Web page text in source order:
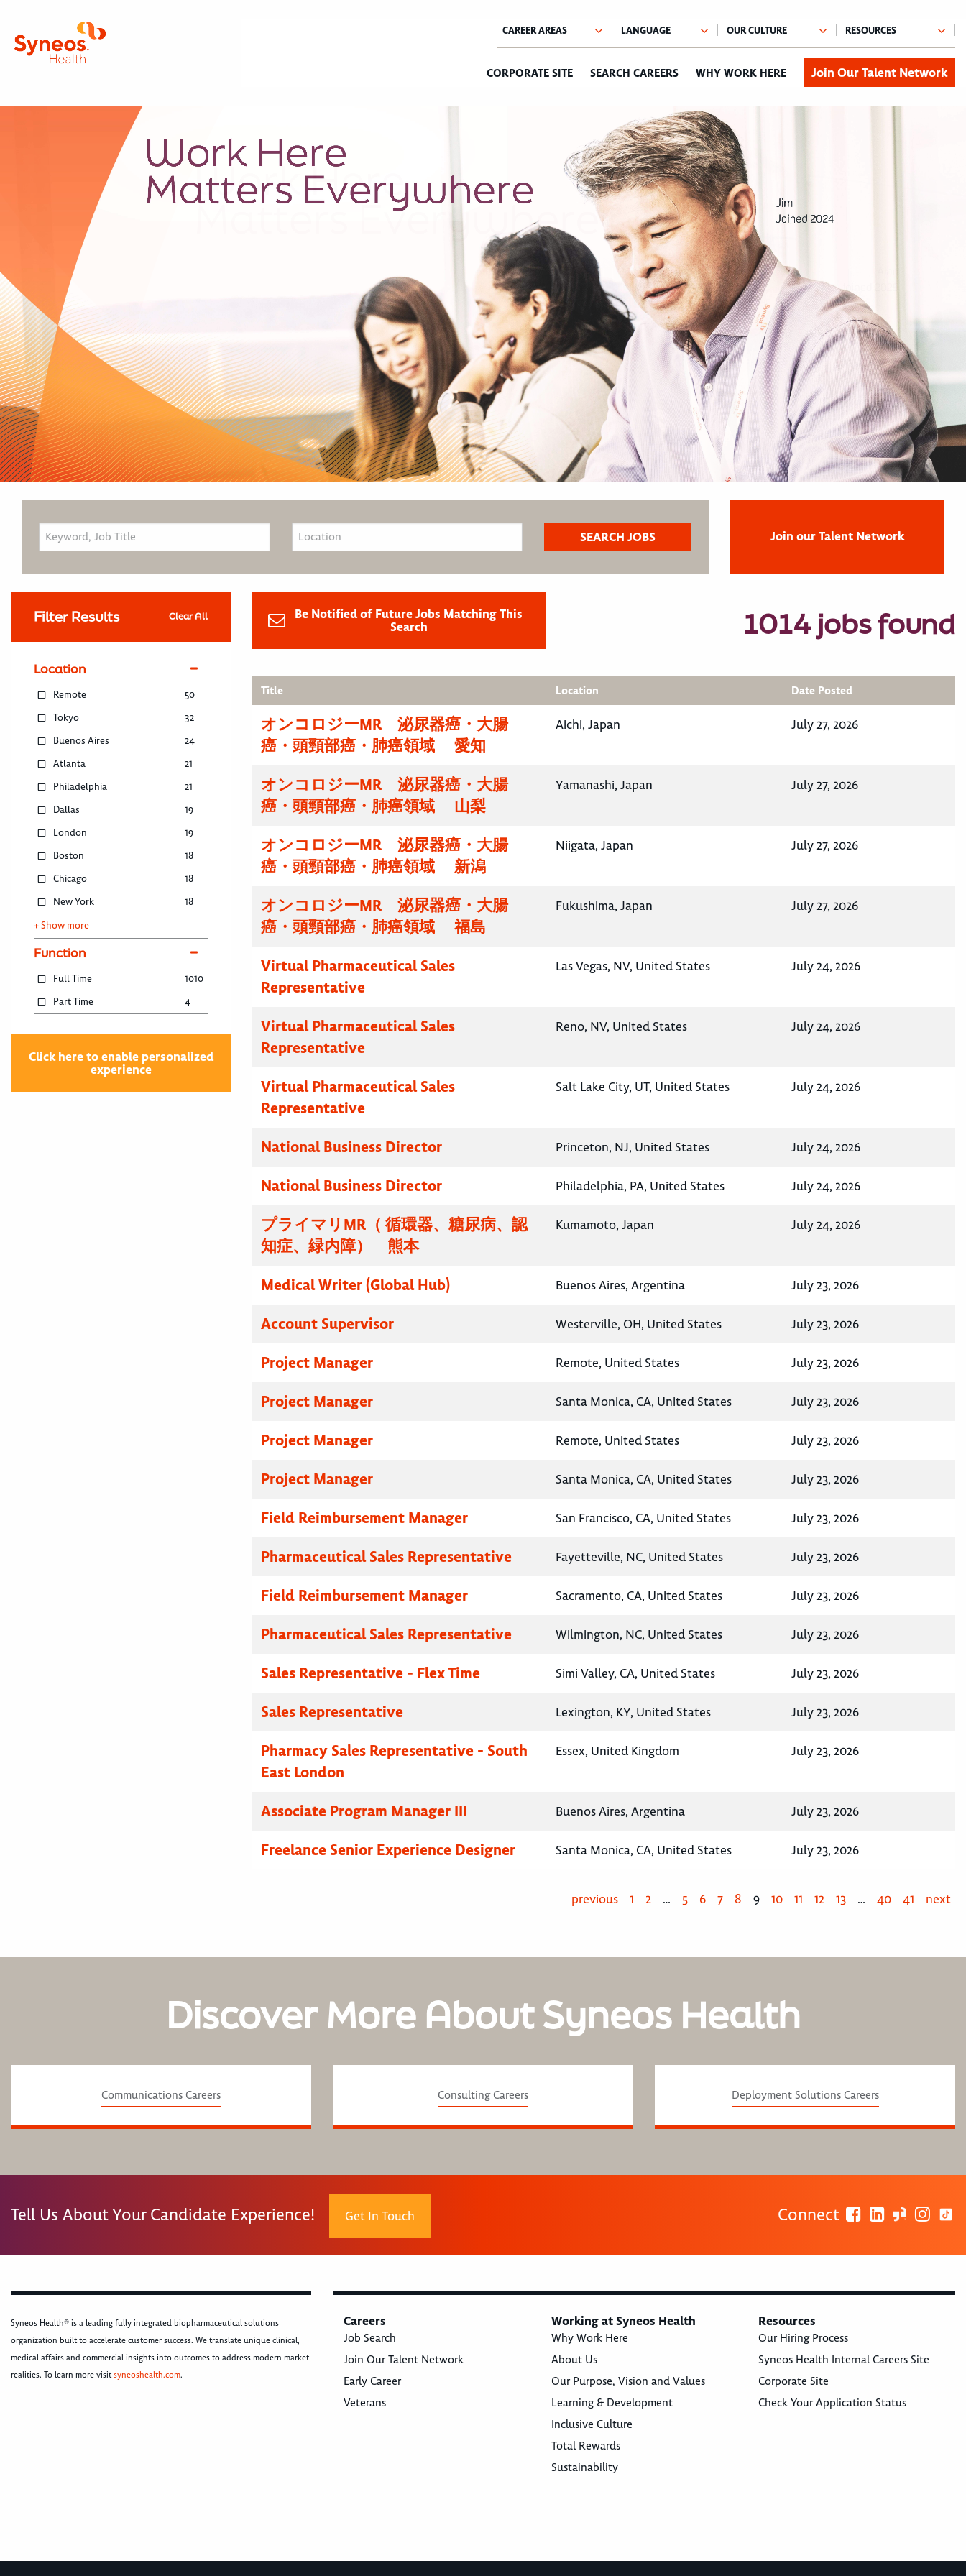
CORPORATE SITE SEARCH CAREERS WHY WORK HERE Join Our Talent Network
Join our Talent Network
Filter Results Clear All
Location
Remote
50
Tokyo
32
Buenos Aires
24
Atlanta
21
Philadelphia
21
Dallas
19
London
19
Boston
18
Chicago
18
New York
18
+ Show more
Function
Full Time
1010
Part Time
4
Click here to enable personalized
experience
Be Notified of Future Jobs Matching This
Search
1014 jobs found
Title Location Date Posted
オンコロジーMR 泌尿器癌・大腸
癌・頭頸部癌・肺癌領域 愛知
Aichi, Japan July 27, 2026
オンコロジーMR 泌尿器癌・大腸
癌・頭頸部癌・肺癌領域 山梨
Yamanashi, Japan July 27, 2026
オンコロジーMR 泌尿器癌・大腸
癌・頭頸部癌・肺癌領域 新潟
Niigata, Japan July 27, 2026
オンコロジーMR 泌尿器癌・大腸
癌・頭頸部癌・肺癌領域 福島
Fukushima, Japan July 27, 2026
Virtual Pharmaceutical Sales
Representative
Las Vegas, NV, United States July 24, 2026
Virtual Pharmaceutical Sales
Representative
Reno, NV, United States July 24, 2026
Virtual Pharmaceutical Sales
Representative
Salt Lake City, UT, United States July 24, 2026
National Business Director Princeton, NJ, United States July 24, 2026
National Business Director Philadelphia, PA, United States July 24, 2026
プライマリMR（ 循環器、糖尿病、認
知症、緑内障） 熊本
Kumamoto, Japan July 24, 2026
Medical Writer (Global Hub) Buenos Aires, Argentina July 23, 2026
Account Supervisor Westerville, OH, United States July 23, 2026
Project Manager Remote, United States July 23, 2026
Project Manager Santa Monica, CA, United States July 23, 2026
Project Manager Remote, United States July 23, 2026
Project Manager Santa Monica, CA, United States July 23, 2026
Field Reimbursement Manager San Francisco, CA, United States July 23, 2026
Pharmaceutical Sales Representative Fayetteville, NC, United States July 23, 2026
Field Reimbursement Manager Sacramento, CA, United States July 23, 2026
Pharmaceutical Sales Representative Wilmington, NC, United States July 23, 2026
Sales Representative - Flex Time Simi Valley, CA, United States July 23, 2026
Sales Representative Lexington, KY, United States July 23, 2026
Pharmacy Sales Representative - South
East London
Essex, United Kingdom July 23, 2026
Associate Program Manager III Buenos Aires, Argentina July 23, 2026
Freelance Senior Experience Designer Santa Monica, CA, United States July 23, 2026
previous 1 2 … 5 6 7 8 9 10 11 12 13 … 40 41 next
Discover More About Syneos Health
Communications Careers Consulting Careers Deployment Solutions Careers
Tell Us About Your Candidate Experience! Get In Touch Connect
Syneos Health® is a leading fully integrated biopharmaceutical solutions
organization built to accelerate customer success. We translate unique clinical,
medical affairs and commercial insights into outcomes to address modern market
realities. To learn more visitsyneoshealth.com.
Careers
Job Search
Join Our Talent Network
Early Career
Veterans
Working at Syneos Health
Why Work Here
About Us
Our Purpose, Vision and Values
Learning & Development
Inclusive Culture
Total Rewards
Sustainability
Resources
Our Hiring Process
Syneos Health Internal Careers Site
Corporate Site
Check Your Application Status